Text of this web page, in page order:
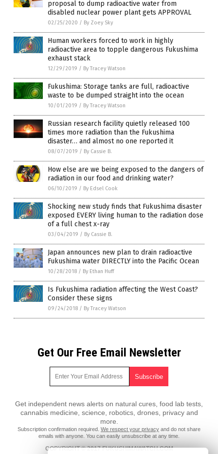
proposal to dump radioactive water from
disabled nuclear power plant gets APPROVAL
02/25/2020 / By Zoey Sky
Human workers forced to work in highly
radioactive area to topple dangerous Fukushima
exhaust stack
12/29/2019 / By Tracey Watson
Fukushima: Storage tanks are full, radioactive
waste to be dumped straight into the ocean
10/01/2019 / By Tracey Watson
Russian research facility quietly released 100
times more radiation than the Fukushima
disaster… and almost no one reported it
08/07/2019 / By Cassie B.
How else are we being exposed to the dangers of
radiation in our food and drinking water?
06/10/2019 / By Edsel Cook
Shocking new study finds that Fukushima disaster
exposed EVERY living human to the radiation dose
of a full chest x-ray
03/04/2019 / By Cassie B.
Japan announces new plan to drain radioactive
Fukushima water DIRECTLY into the Pacific Ocean
10/28/2018 / By Ethan Huff
Is Fukushima radiation affecting the West Coast?
Consider these signs
09/24/2018 / By Tracey Watson
Get Our Free Email Newsletter
Get independent news alerts on natural cures, food lab tests,
cannabis medicine, science, robotics, drones, privacy and
more.
Subscription confirmation required. We respect your privacy and do not share
emails with anyone. You can easily unsubscribe at any time.
COPYRIGHT © 2017 FUKUSHIMAWATCH.COM